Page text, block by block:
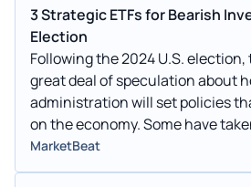
3 Strategic ETFs for Bearish
Election
Following the 2024 U.S. election,
great deal of speculation about
administration will set policies
on the economy. Some have
optimistic view of
MarketBeat